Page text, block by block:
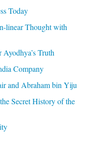
Today
linear Thought with
Truth
Company
and Abraham bin Yiju
Secret History of the